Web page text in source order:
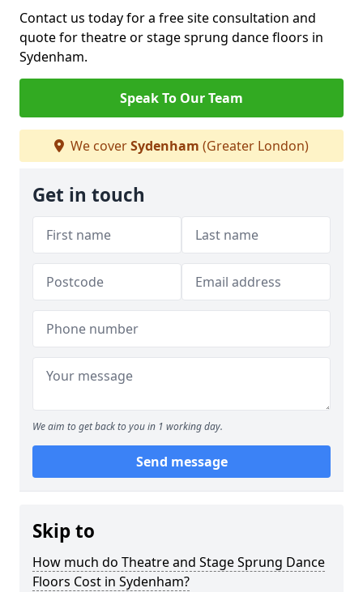
Contact us today for a free site consultation and
quote for theatre or stage sprung dance floors in
Sydenham.
Speak To Our Team
We coverSydenham (Greater London)
Get in touch
We aim to get back to you in 1 working day.
Send message
Skip to
How much do Theatre and Stage Sprung Dance
Floors Cost in Sydenham?